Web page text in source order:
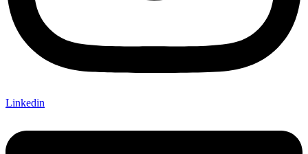
Linkedin